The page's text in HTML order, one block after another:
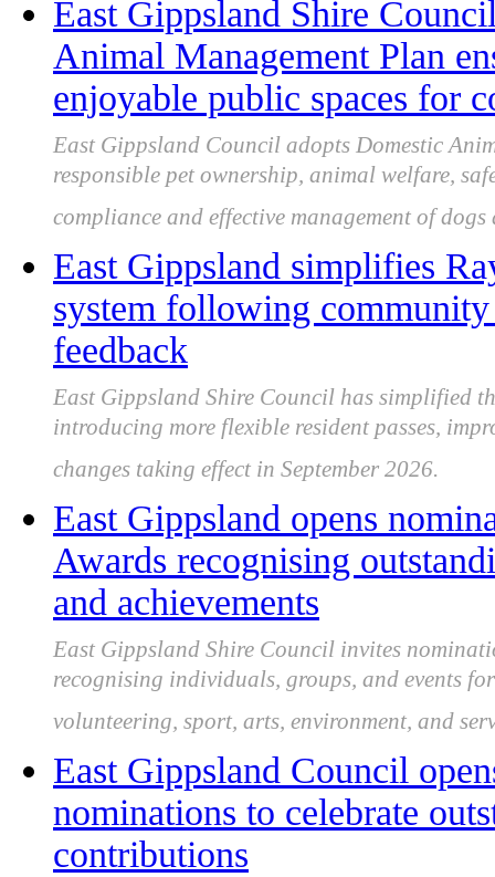
East Gippsland Shire
Animal Management Plan
enjoyable public spaces for
East Gippsland Council adopts Domestic
responsible pet ownership, animal welfare,
compliance and effective management of
East Gippsland simplifies
system following
feedback
East Gippsland Shire Council has simplified
introducing more flexible resident passes,
changes taking effect in September 2026.
East Gippsland opens
Awards recognising
and achievements
East Gippsland Shire Council invites
recognising individuals, groups, and events
volunteering, sport, arts, environment, and
East Gippsland Council
nominations to celebrate
contributions